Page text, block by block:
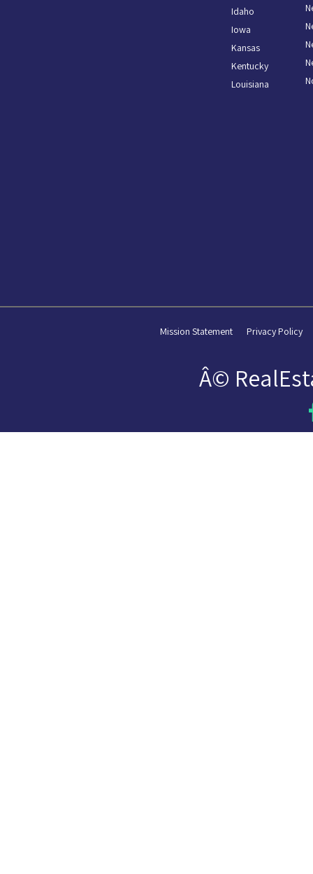
Idaho
Iowa
Kansas
Kentucky
Louisiana
Mission Statement Privacy Policy
Â©